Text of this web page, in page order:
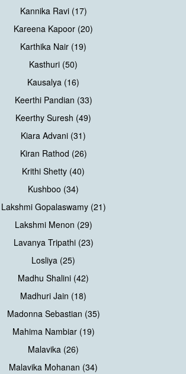
Kannika Ravi (17)
Kareena Kapoor (20)
Karthika Nair (19)
Kasthuri (50)
Kausalya (16)
Keerthi Pandian (33)
Keerthy Suresh (49)
Kiara Advani (31)
Kiran Rathod (26)
Krithi Shetty (40)
Kushboo (34)
Lakshmi Gopalaswamy (21)
Lakshmi Menon (29)
Lavanya Tripathi (23)
Losliya (25)
Madhu Shalini (42)
Madhuri Jain (18)
Madonna Sebastian (35)
Mahima Nambiar (19)
Malavika (26)
Malavika Mohanan (34)